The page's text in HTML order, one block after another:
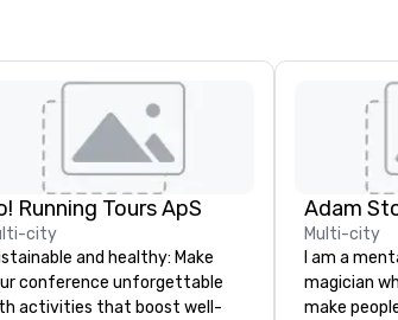
Running Tours ApS
city
and healthy: Make
conference unforgettable
activities that boost well-
Adam
Multi-city
I am a
magician
make